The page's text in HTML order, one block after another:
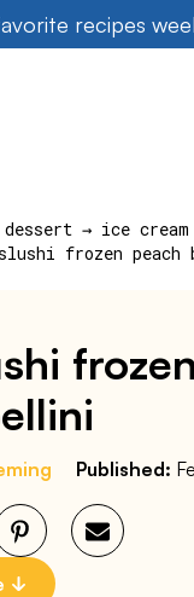
recipes
dessert → ice
frozen
frozen
Published: